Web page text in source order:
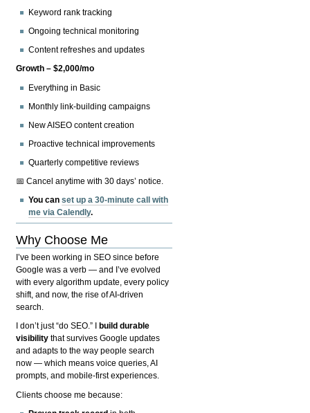
Keyword rank tracking
Ongoing technical monitoring
Content refreshes and updates
Growth – $2,000/mo
Everything in Basic
Monthly link-building campaigns
New AISEO content creation
Proactive technical improvements
Quarterly competitive reviews
📅 Cancel anytime with 30 days’ notice.
You canset up a 30-minute call with
me via Calendly.
Why Choose Me
I’ve been working in SEO since before
Google was a verb — and I’ve evolved
with every algorithm update, every policy
shift, and now, the rise of AI-driven
search.
I don’t just “do SEO.” I
build durable
visibility that survives Google updates
and adapts to the way people search
now — which means voice queries, AI
prompts, and mobile-first experiences.
Clients choose me because: